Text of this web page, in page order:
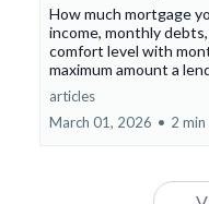
How much mortgage
income, monthly
comfort level with
maximum amount a
articles
March 01, 2026 • 2 min